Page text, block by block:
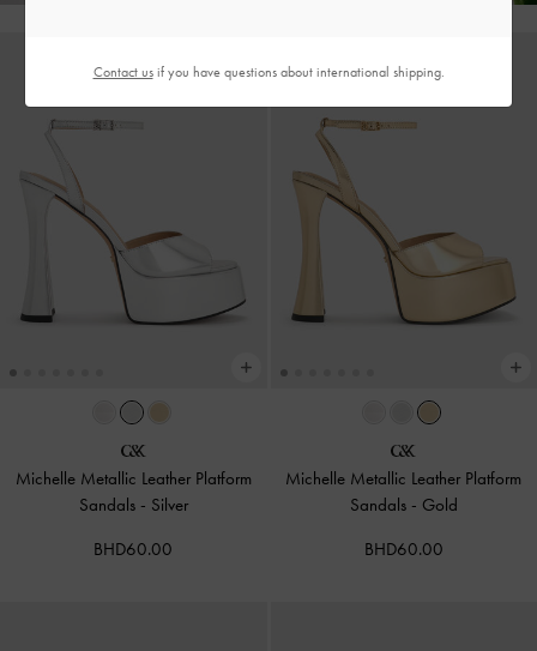
Michelle Metallic Leather Platform
Sandals - Silver
BHD60.00
Michelle Metallic Leather Platform
Sandals - Gold
BHD60.00
Contact usif you have questions about international shipping.